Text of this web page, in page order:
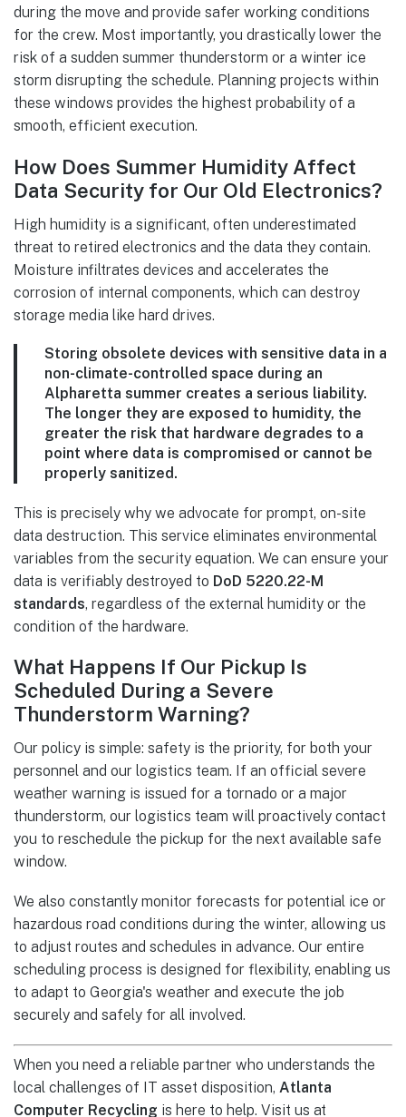
during the move and provide safer working conditions
for the crew. Most importantly, you drastically lower the
risk of a sudden summer thunderstorm or a winter ice
storm disrupting the schedule. Planning projects within
these windows provides the highest probability of a
smooth, efficient execution.
How Does Summer Humidity Affect
Data Security for Our Old Electronics?
High humidity is a significant, often underestimated
threat to retired electronics and the data they contain.
Moisture infiltrates devices and accelerates the
corrosion of internal components, which can destroy
storage media like hard drives.
Storing obsolete devices with sensitive data in a
non-climate-controlled space during an
Alpharetta summer creates a serious liability.
The longer they are exposed to humidity, the
greater the risk that hardware degrades to a
point where data is compromised or cannot be
properly sanitized.
This is precisely why we advocate for prompt, on-site
data destruction. This service eliminates environmental
variables from the security equation. We can ensure your
data is verifiably destroyed to DoD 5220.22-M
standards, regardless of the external humidity or the
condition of the hardware.
What Happens If Our Pickup Is
Scheduled During a Severe
Thunderstorm Warning?
Our policy is simple: safety is the priority, for both your
personnel and our logistics team. If an official severe
weather warning is issued for a tornado or a major
thunderstorm, our logistics team will proactively contact
you to reschedule the pickup for the next available safe
window.
We also constantly monitor forecasts for potential ice or
hazardous road conditions during the winter, allowing us
to adjust routes and schedules in advance. Our entire
scheduling process is designed for flexibility, enabling us
to adapt to Georgia's weather and execute the job
securely and safely for all involved.
When you need a reliable partner who understands the
local challenges of IT asset disposition, Atlanta
Computer Recycling is here to help. Visit us at